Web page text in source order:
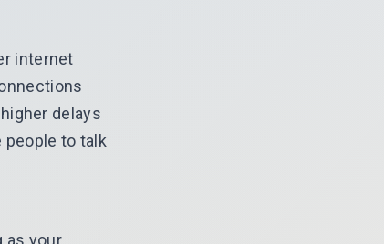
internet
delays
people to talk
as your